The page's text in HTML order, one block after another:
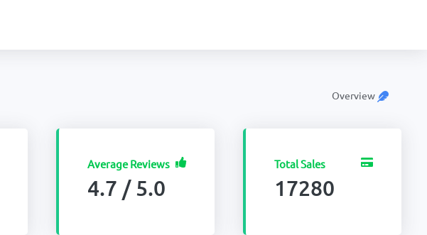
Overview
Average Reviews
4.7 / 5.0
Total Sales
17280